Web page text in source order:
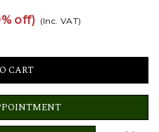
off) (Inc. VAT)